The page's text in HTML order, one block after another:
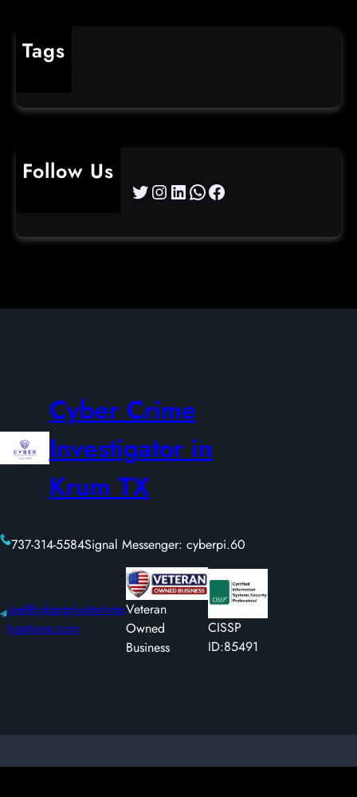
Tags
Follow Us
Twitter Instagram LinkedIn WhatsApp Facebook
Cyber Crime
Investigator in
Krum TX
737-314-5584Signal Messenger: cyberpi.60
joe@cyberprivateinves
tigations.com
Veteran
Owned
Business
CISSP
ID:85491